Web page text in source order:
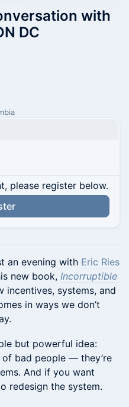
with
DC
please register below.
an evening with Eric Ries
new book, Incorruptible
systems, and
in ways we don’t
but powerful idea:
of bad people — they’re
And if you want
redesign the system.